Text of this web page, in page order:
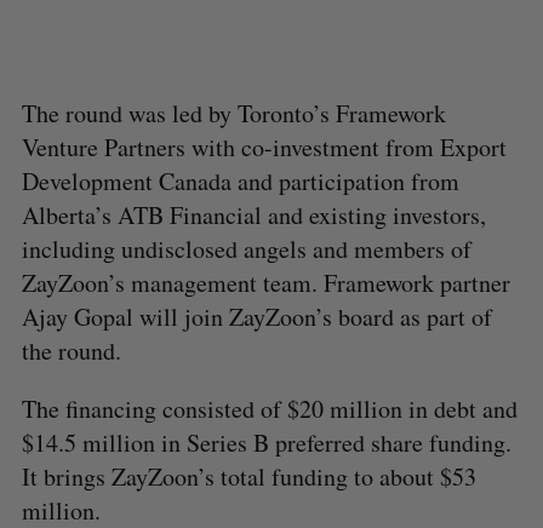
The round was led by Toronto’s Framework
Venture Partners with co-investment from Export
Development Canada and participation from
Alberta’s ATB Financial and existing investors,
including undisclosed angels and members of
ZayZoon’s management team. Framework partner
Ajay Gopal will join ZayZoon’s board as part of
the round.
The financing consisted of $20 million in debt and
$14.5 million in Series B preferred share funding.
It brings ZayZoon’s total funding to about $53
million.